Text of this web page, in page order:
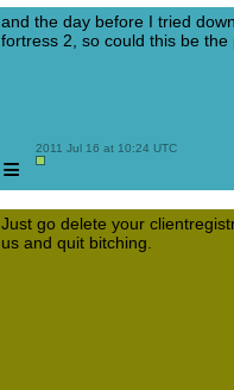
and the day before I tried
fortress 2, so could this be the
≡
2011 Jul 16 at 10:24 UTC
Just go delete your
us and quit bitching.